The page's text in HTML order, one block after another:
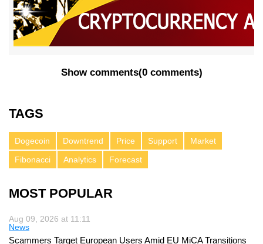
Show comments(0 comments)
TAGS
Dogecoin Downtrend Price Support
Market
Fibonacci
Analytics Forecast
MOST POPULAR
Aug 09, 2026 at 11:11
News
Scammers Target European Users Amid EU MiCA Transitions